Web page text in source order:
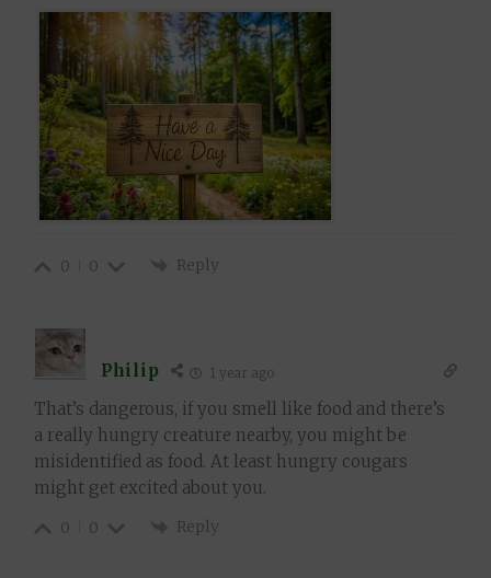
0 0 Reply
Philip 1 year ago
That’s dangerous, if you smell like food and there’s
a really hungry creature nearby, you might be
misidentified as food. At least hungry cougars
might get excited about you.
0 0 Reply